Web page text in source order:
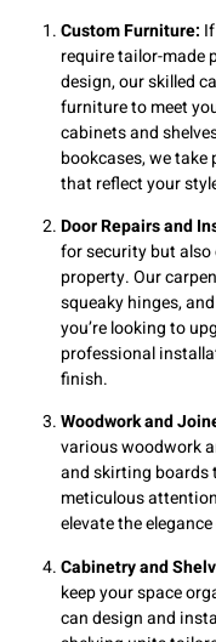
Custom Furniture:
require tailor-made
design, our skilled
furniture to meet
cabinets and
bookcases, we
that reflect your
Door Repairs and
for security but
property. Our
squeaky hinges,
you’re looking to
professional
finish.
Woodwork and
various woodwork
and skirting boards
meticulous
elevate the
Cabinetry and
keep your space
can design and